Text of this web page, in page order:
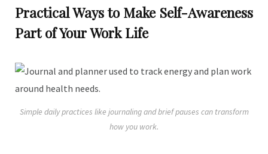
Practical Ways to Make Self-Awareness
Part of Your Work Life
Simple daily practices like journaling and brief pauses can transform
how you work.